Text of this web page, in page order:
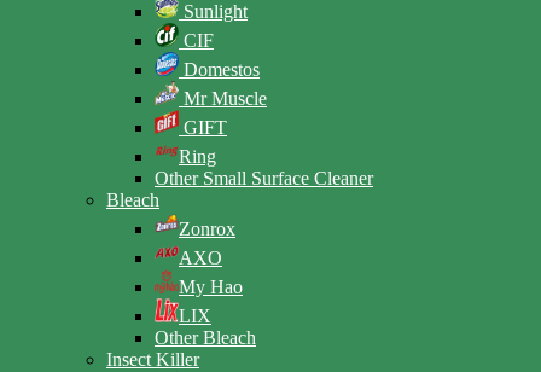
Sunlight
CIF
Domestos
Mr Muscle
GIFT
Ring
Other Small Surface Cleaner
Bleach
Zonrox
AXO
My Hao
LIX
Other Bleach
Insect Killer